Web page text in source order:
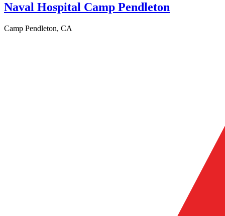
Naval Hospital Camp Pendleton
Camp Pendleton, CA